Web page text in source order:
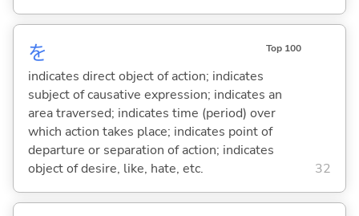
を Top 100
indicates direct object of action; indicates
subject of causative expression; indicates an
area traversed; indicates time (period) over
which action takes place; indicates point of
departure or separation of action; indicates
object of desire, like, hate, etc.
32